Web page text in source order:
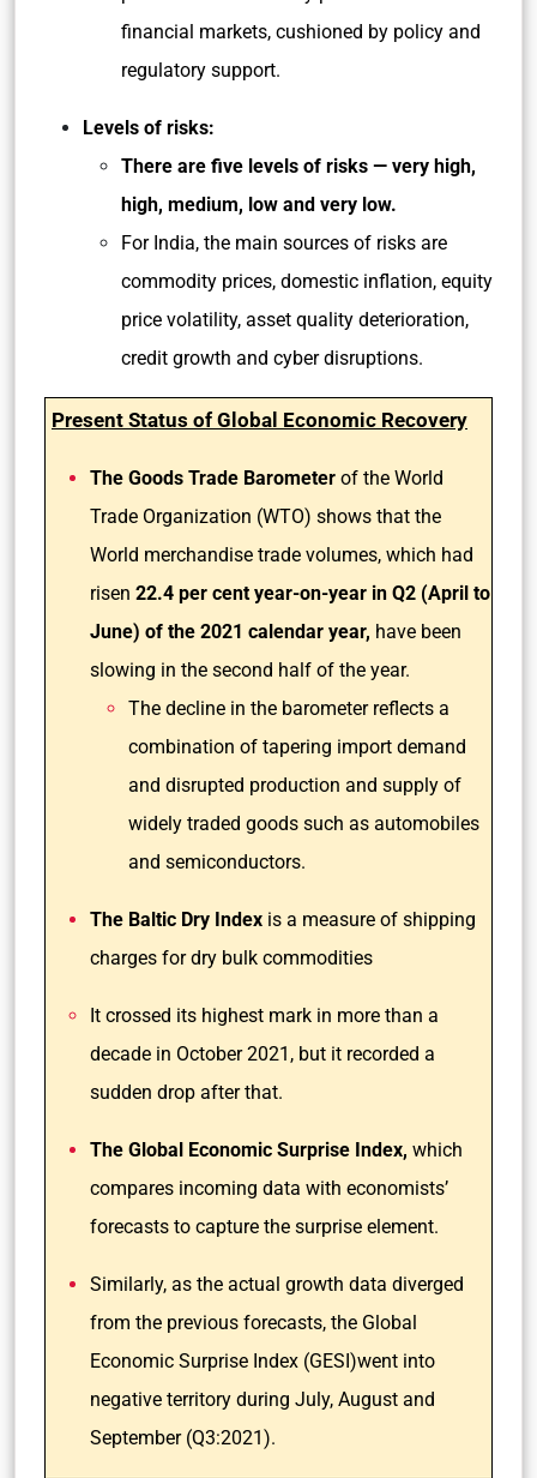
financial markets, cushioned by policy and
regulatory support.
Levels of risks:
There are five levels of risks — very high,
high, medium, low and very low.
For India, the main sources of risks are
commodity prices, domestic inflation, equity
price volatility, asset quality deterioration,
credit growth and cyber disruptions.
Present Status of Global Economic Recovery
The Goods Trade Barometer of the World
Trade Organization (WTO) shows that the
World merchandise trade volumes, which had
risen 22.4 per cent year-on-year in Q2 (April to
June) of the 2021 calendar year, have been
slowing in the second half of the year.
The decline in the barometer reflects a
combination of tapering import demand
and disrupted production and supply of
widely traded goods such as automobiles
and semiconductors.
The Baltic Dry Index is a measure of shipping
charges for dry bulk commodities
It crossed its highest mark in more than a
decade in October 2021, but it recorded a
sudden drop after that.
The Global Economic Surprise Index, which
compares incoming data with economists’
forecasts to capture the surprise element.
Similarly, as the actual growth data diverged
from the previous forecasts, the Global
Economic Surprise Index (GESI)went into
negative territory during July, August and
September (Q3:2021).